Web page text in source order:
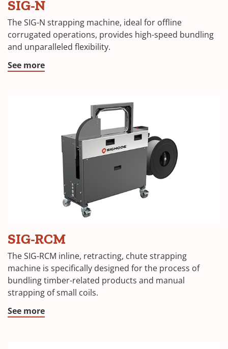
SIG-N
The SIG-N strapping machine, ideal for offline
corrugated operations, provides high-speed bundling
and unparalleled flexibility.
See more
SIG-RCM
The SIG-RCM inline, retracting, chute strapping
machine is specifically designed for the process of
bundling timber-related products and manual
strapping of small coils.
See more